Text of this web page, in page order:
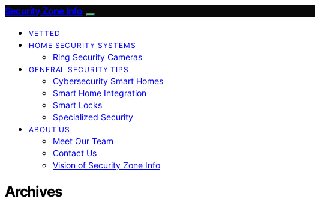
Security Zone Info
VETTED
HOME SECURITY SYSTEMS
Ring Security Cameras
GENERAL SECURITY TIPS
Cybersecurity Smart Homes
Smart Home Integration
Smart Locks
Specialized Security
ABOUT US
Meet Our Team
Contact Us
Vision of Security Zone Info
Archives